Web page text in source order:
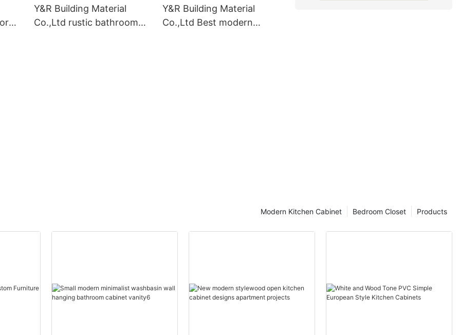
Y&R Building Material
Co.,Ltd rustic bathroom
Y&R Building Material
Co.,Ltd Best modern
Products
Bedroom Closet
Modern Kitchen Cabinet